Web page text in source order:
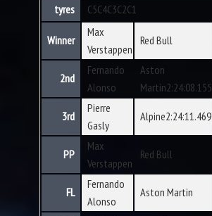
tyres
C5C4C3C2C1
Winner
Max
Verstappen
Red Bull
2nd
Fernando
Alonso
Aston
Martin2:24:08.155
3rd
Pierre
Gasly
Alpine2:24:11.469
PP
Max
Verstappen
Red Bull
FL
Fernando
Alonso
Aston Martin